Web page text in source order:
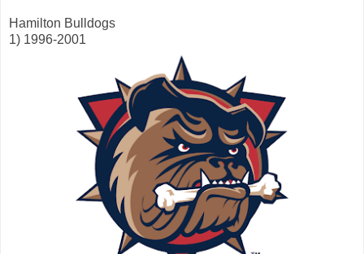
Hamilton Bulldogs
1) 1996-2001